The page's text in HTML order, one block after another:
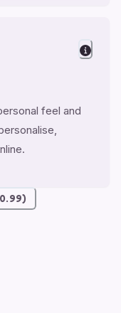
feel and